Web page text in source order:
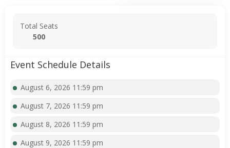
Total Seats
500
Event Schedule Details
August 6, 2026 11:59 pm
August 7, 2026 11:59 pm
August 8, 2026 11:59 pm
August 9, 2026 11:59 pm